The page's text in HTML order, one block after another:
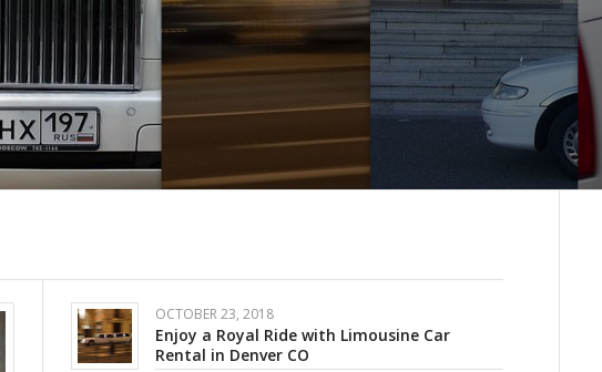
OCTOBER 23, 2018
Enjoy a Royal Ride with Limousine Car
Rental in Denver CO